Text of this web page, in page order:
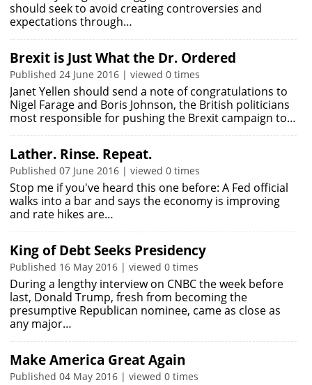
should seek to avoid creating controversies and
expectations through…
Brexit is Just What the Dr. Ordered
Published 24 June 2016 | viewed 0 times
Janet Yellen should send a note of congratulations to
Nigel Farage and Boris Johnson, the British politicians
most responsible for pushing the Brexit campaign to…
Lather. Rinse. Repeat.
Published 07 June 2016 | viewed 0 times
Stop me if you've heard this one before: A Fed official
walks into a bar and says the economy is improving
and rate hikes are…
King of Debt Seeks Presidency
Published 16 May 2016 | viewed 0 times
During a lengthy interview on CNBC the week before
last, Donald Trump, fresh from becoming the
presumptive Republican nominee, came as close as
any major…
Make America Great Again
Published 04 May 2016 | viewed 0 times